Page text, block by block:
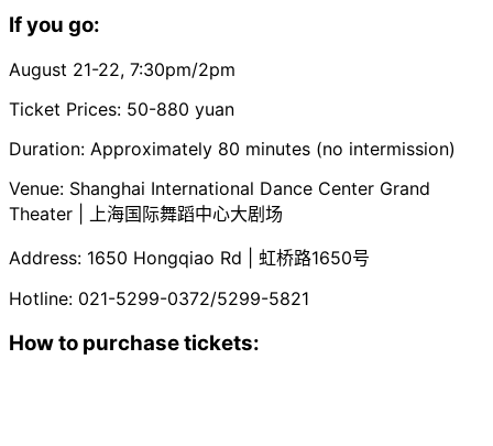
If you go:
August 21-22, 7:30pm/2pm
Ticket Prices: 50-880 yuan
Duration: Approximately 80 minutes (no intermission)
Venue: Shanghai International Dance Center Grand
Theater | 上海国际舞蹈中心大剧场
Address: 1650 Hongqiao Rd | 虹桥路1650号
Hotline: 021-5299-0372/5299-5821
How to purchase tickets: